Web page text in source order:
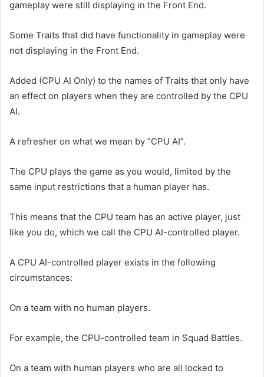
gameplay were still displaying in the Front End.
Some Traits that did have functionality in gameplay were
not displaying in the Front End.
Added (CPU AI Only) to the names of Traits that only have
an effect on players when they are controlled by the CPU
AI.
A refresher on what we mean by “CPU AI”.
The CPU plays the game as you would, limited by the
same input restrictions that a human player has.
This means that the CPU team has an active player, just
like you do, which we call the CPU AI-controlled player.
A CPU AI-controlled player exists in the following
circumstances:
On a team with no human players.
For example, the CPU-controlled team in Squad Battles.
On a team with human players who are all locked to